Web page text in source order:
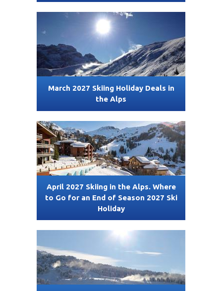
March 2027 Skiing Holiday Deals in
the Alps
April 2027 Skiing in the Alps. Where
to Go for an End of Season 2027 Ski
Holiday